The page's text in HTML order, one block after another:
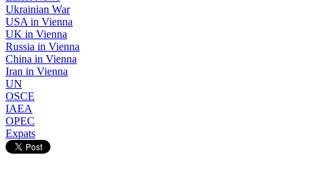
Ukrainian War
USA in Vienna
UK in Vienna
Russia in Vienna
China in Vienna
Iran in Vienna
UN
OSCE
IAEA
OPEC
Expats